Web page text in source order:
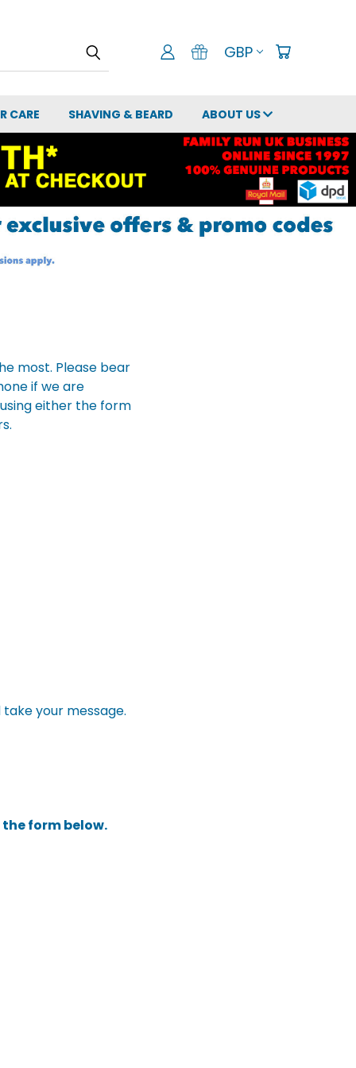
GBP
CARE SHAVING & BEARD ABOUT US
most. Please bear
if we are
either the form
your message.
form below.